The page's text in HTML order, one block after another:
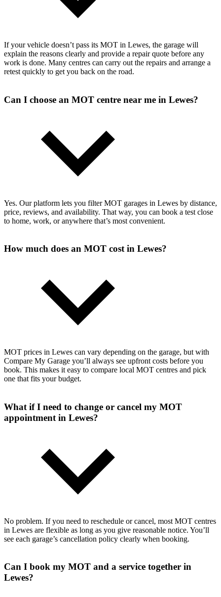
If your vehicle doesn’t pass its MOT in Lewes, the garage will
explain the reasons clearly and provide a repair quote before any
work is done. Many centres can carry out the repairs and arrange a
retest quickly to get you back on the road.
Can I choose an MOT centre near me in Lewes?
Yes. Our platform lets you filter MOT garages in Lewes by distance,
price, reviews, and availability. That way, you can book a test close
to home, work, or anywhere that’s most convenient.
How much does an MOT cost in Lewes?
MOT prices in Lewes can vary depending on the garage, but with
Compare My Garage you’ll always see upfront costs before you
book. This makes it easy to compare local MOT centres and pick
one that fits your budget.
What if I need to change or cancel my MOT
appointment in Lewes?
No problem. If you need to reschedule or cancel, most MOT centres
in Lewes are flexible as long as you give reasonable notice. You’ll
see each garage’s cancellation policy clearly when booking.
Can I book my MOT and a service together in
Lewes?